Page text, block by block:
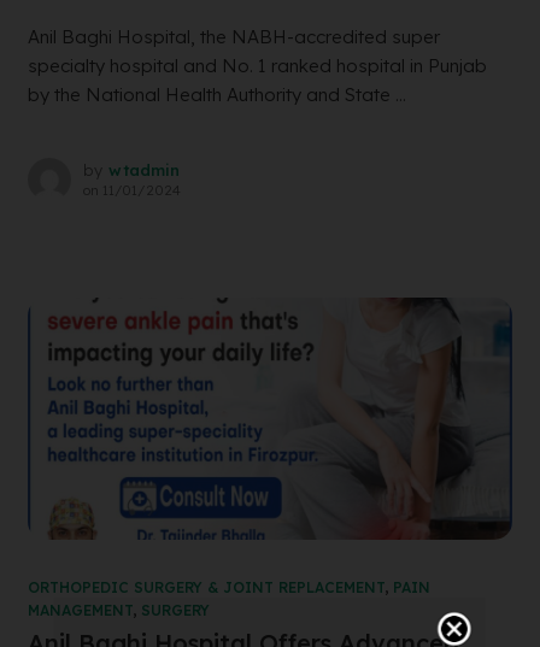
Anil Baghi Hospital, the NABH-accredited super
specialty hospital and No. 1 ranked hospital in Punjab
by the National Health Authority and State ...
by wtadmin
on 11/01/2024
ORTHOPEDIC SURGERY & JOINT REPLACEMENT, PAIN
MANAGEMENT, SURGERY